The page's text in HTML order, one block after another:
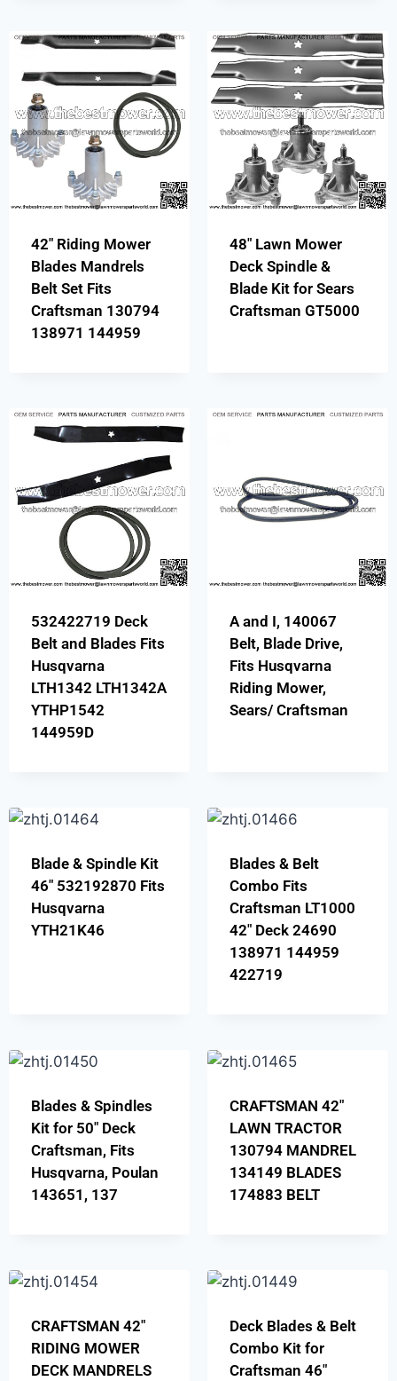
42″ Riding Mower
Blades Mandrels
Belt Set Fits
Craftsman 130794
138971 144959
48″ Lawn Mower
Deck Spindle &
Blade Kit for Sears
Craftsman GT5000
532422719 Deck
Belt and Blades Fits
Husqvarna
LTH1342 LTH1342A
YTHP1542
144959D
A and I, 140067
Belt, Blade Drive,
Fits Husqvarna
Riding Mower,
Sears/ Craftsman
Blade & Spindle Kit
46″ 532192870 Fits
Husqvarna
YTH21K46
Blades & Belt
Combo Fits
Craftsman LT1000
42″ Deck 24690
138971 144959
422719
Blades & Spindles
Kit for 50″ Deck
Craftsman, Fits
Husqvarna, Poulan
143651, 137
CRAFTSMAN 42″
LAWN TRACTOR
130794 MANDREL
134149 BLADES
174883 BELT
CRAFTSMAN 42″
RIDING MOWER
DECK MANDRELS
Deck Blades & Belt
Combo Kit for
Craftsman 46″